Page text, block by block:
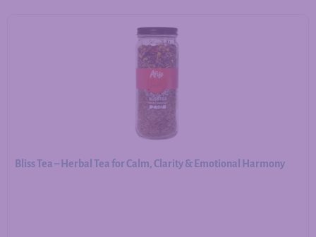
Bliss Tea – Herbal Tea for Calm, Clarity & Emotional Harmony